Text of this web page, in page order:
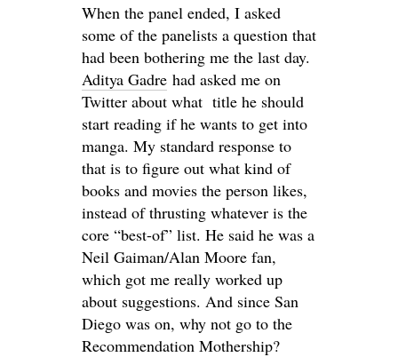
When the panel ended, I asked
some of the panelists a question that
had been bothering me the last day.
Aditya Gadre had asked me on
Twitter about what title he should
start reading if he wants to get into
manga. My standard response to
that is to figure out what kind of
books and movies the person likes,
instead of thrusting whatever is the
core “best-of” list. He said he was a
Neil Gaiman/Alan Moore fan,
which got me really worked up
about suggestions. And since San
Diego was on, why not go to the
Recommendation Mothership?